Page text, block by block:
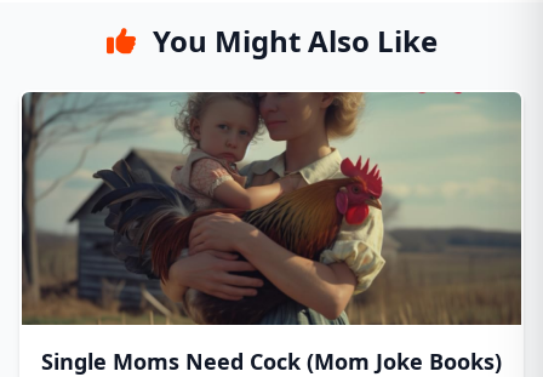
You Might Also Like
Single Moms Need Cock (Mom Joke Books)